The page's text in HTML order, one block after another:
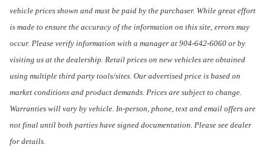
vehicle prices shown and must be paid by the purchaser. While great effort
is made to ensure the accuracy of the information on this site, errors may
occur. Please verify information with a manager at 904-642-6060 or by
visiting us at the dealership. Retail prices on new vehicles are obtained
using multiple third party tools/sites. Our advertised price is based on
market conditions and product demands. Prices are subject to change.
Warranties will vary by vehicle. In-person, phone, text and email offers are
not final until both parties have signed documentation. Please see dealer
for details.